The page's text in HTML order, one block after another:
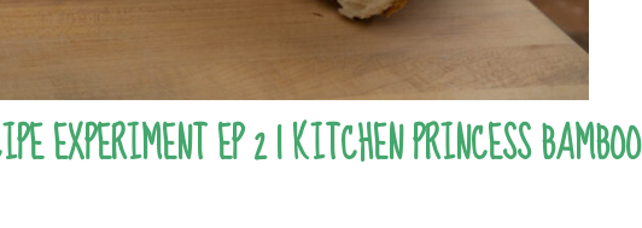
EXPERIMENT EP 2 | KITCHEN PRINCESS BAMBOO